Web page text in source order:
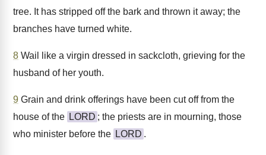
tree. It has stripped off the bark and thrown it away; the
branches have turned white.
8 Wail like a virgin dressed in sackcloth, grieving for the
husband of her youth.
9 Grain and drink offerings have been cut off from the
house of the LORD ; the priests are in mourning, those
who minister before the LORD .